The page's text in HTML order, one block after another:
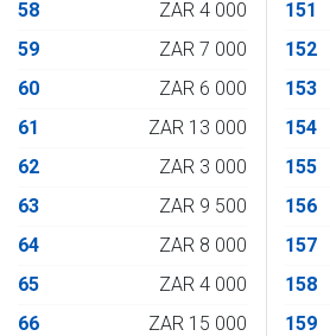
58
ZAR 4 000
59
ZAR 7 000
60
ZAR 6 000
61
ZAR 13 000
62
ZAR 3 000
63
ZAR 9 500
64
ZAR 8 000
65
ZAR 4 000
66
ZAR 15 000
151
152
153
154
155
156
157
158
159